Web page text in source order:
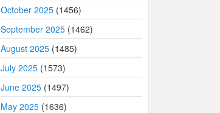
October 2025 (1456)
September 2025 (1462)
August 2025 (1485)
July 2025 (1573)
June 2025 (1497)
May 2025 (1636)